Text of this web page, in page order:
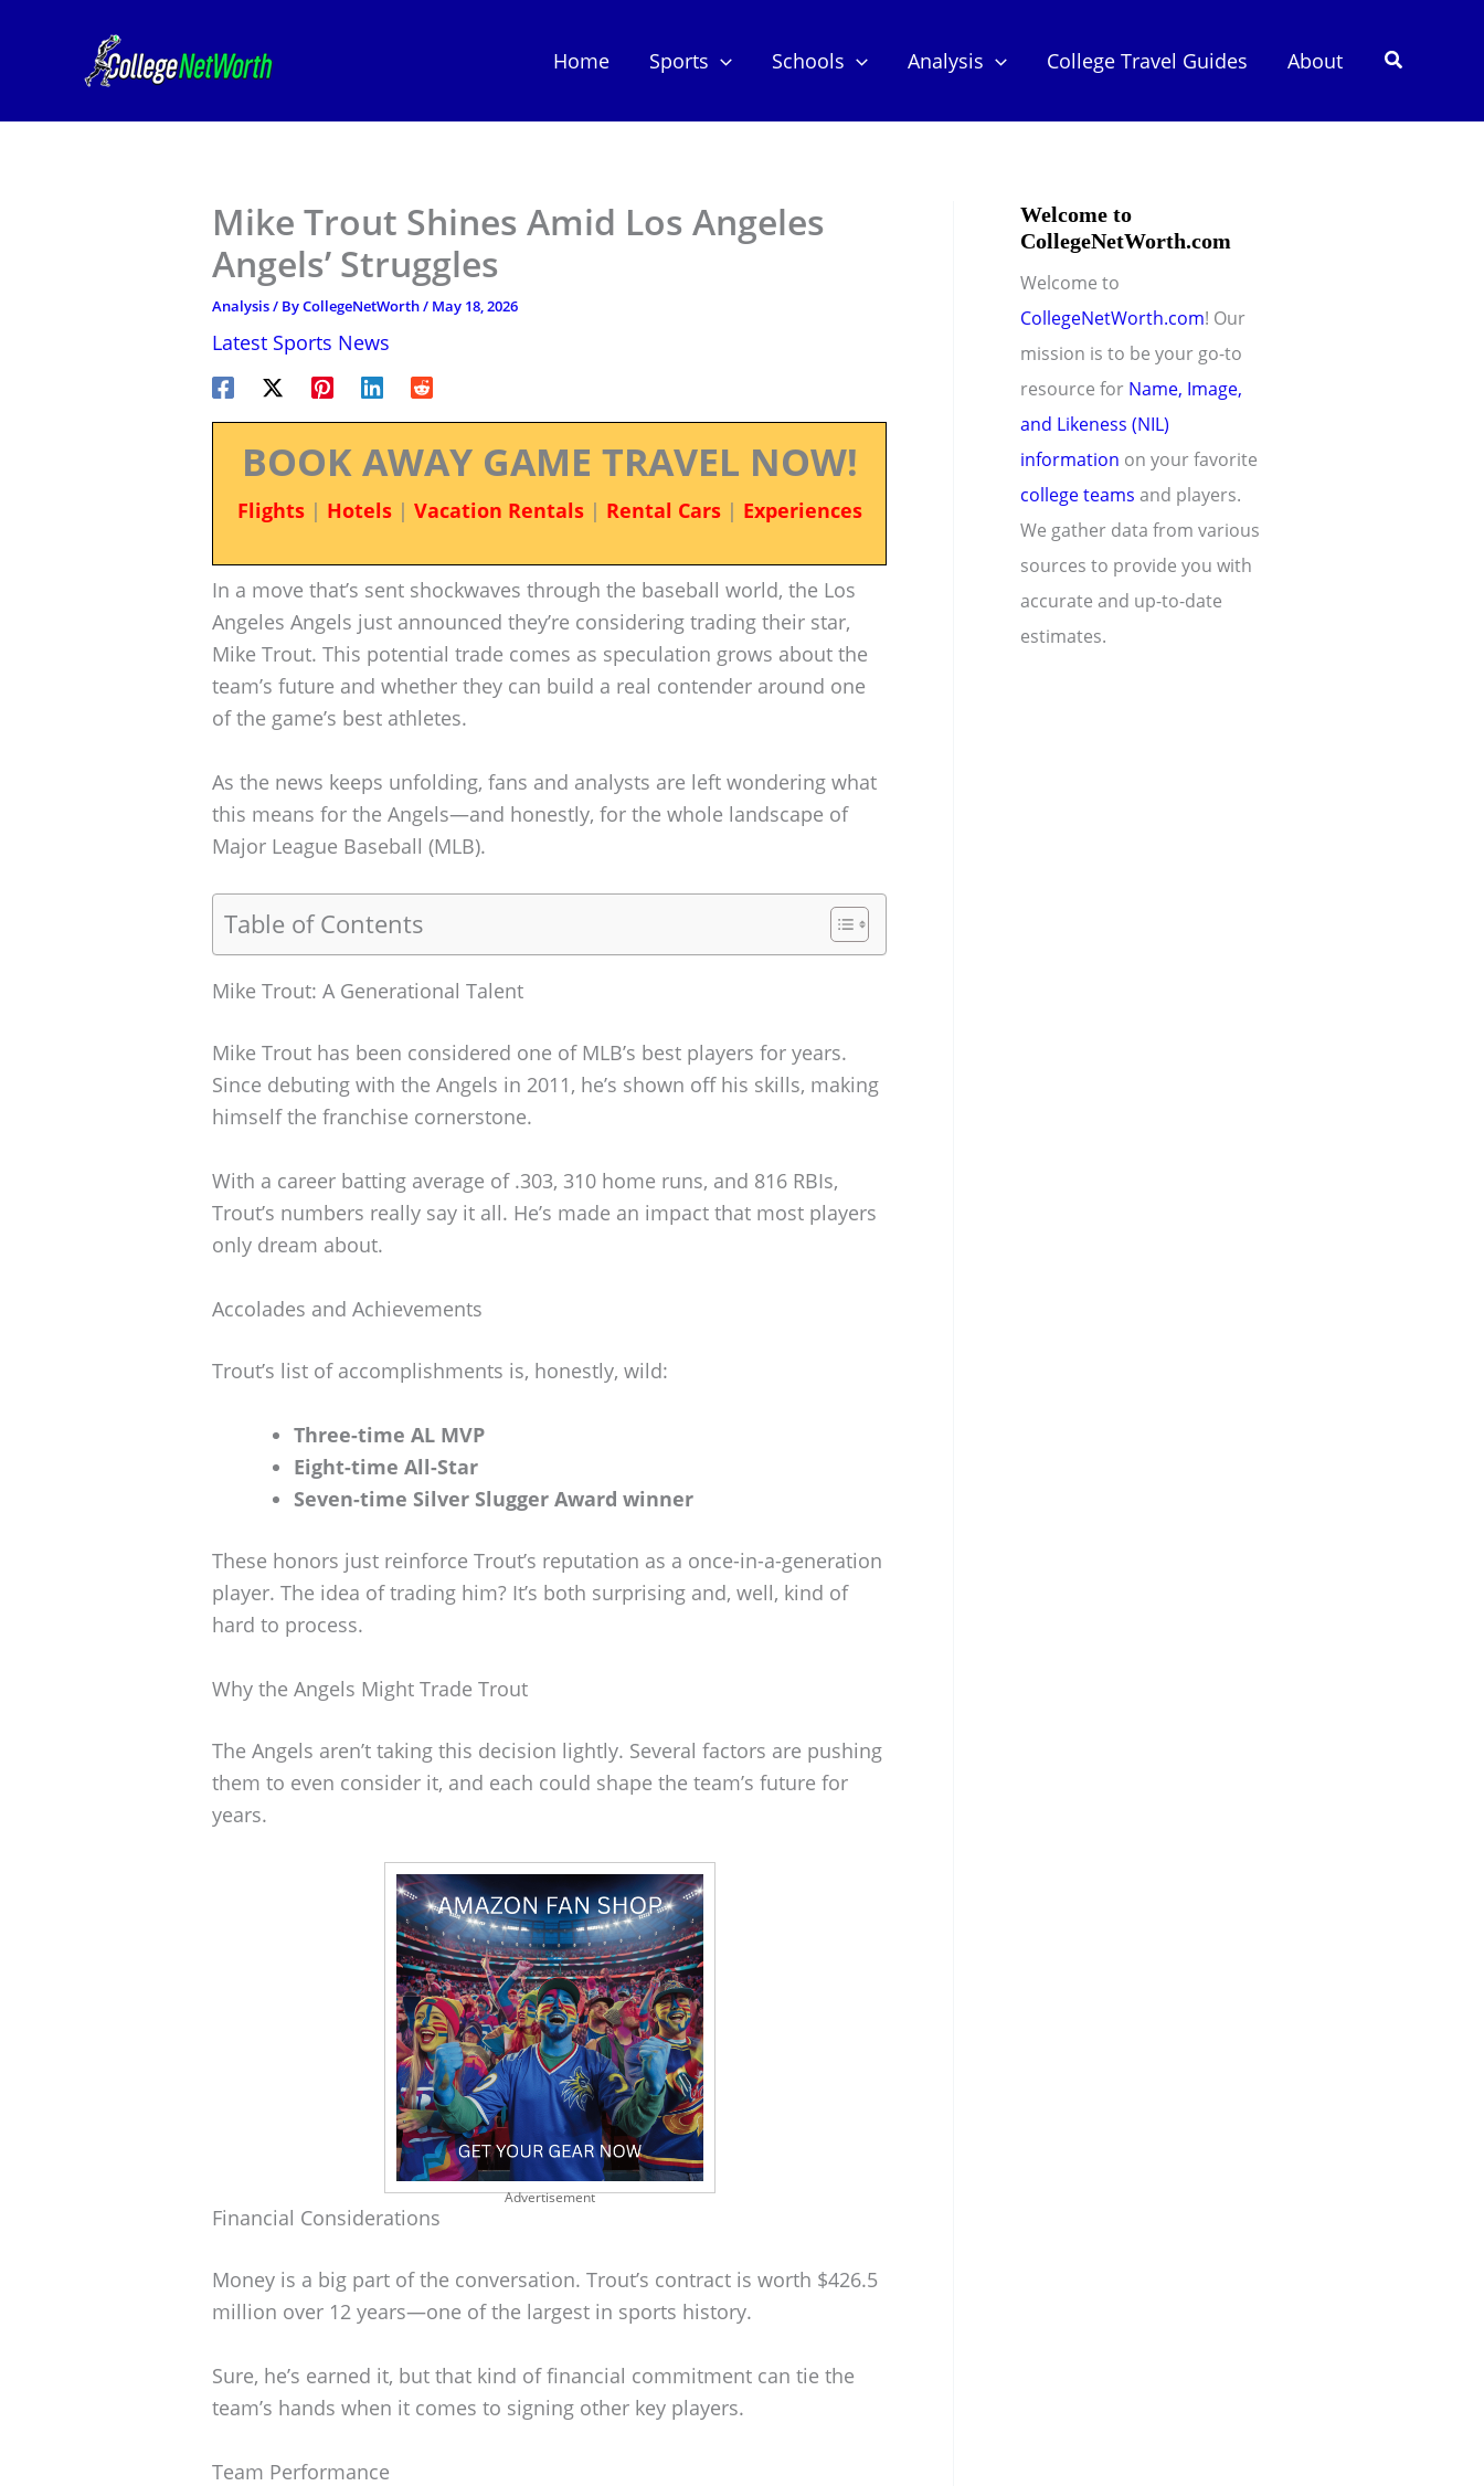
Home Sports Schools Analysis College Travel Guides About Search
Mike Trout Shines Amid Los Angeles
Angels’ Struggles
Analysis/ ByCollegeNetWorth/ May 18, 2026
Latest Sports News
BOOK AWAY GAME TRAVEL NOW!
Flights| Hotels| Vacation Rentals| Rental Cars| Experiences
In a move that’s sent shockwaves through the baseball world, the Los
Angeles Angels just announced they’re considering trading their star,
Mike Trout. This potential trade comes as speculation grows about the
team’s future and whether they can build a real contender around one
of the game’s best athletes.
As the news keeps unfolding, fans and analysts are left wondering what
this means for the Angels—and honestly, for the whole landscape of
Major League Baseball (MLB).
Table of Contents
Mike Trout: A Generational Talent
Mike Trout has been considered one of MLB’s best players for years.
Since debuting with the Angels in 2011, he’s shown off his skills, making
himself the franchise cornerstone.
With a career batting average of .303, 310 home runs, and 816 RBIs,
Trout’s numbers really say it all. He’s made an impact that most players
only dream about.
Accolades and Achievements
Trout’s list of accomplishments is, honestly, wild:
Three-time AL MVP
Eight-time All-Star
Seven-time Silver Slugger Award winner
These honors just reinforce Trout’s reputation as a once-in-a-generation
player. The idea of trading him? It’s both surprising and, well, kind of
hard to process.
Why the Angels Might Trade Trout
The Angels aren’t taking this decision lightly. Several factors are pushing
them to even consider it, and each could shape the team’s future for
years.
Advertisement
Financial Considerations
Money is a big part of the conversation. Trout’s contract is worth $426.5
million over 12 years—one of the largest in sports history.
Sure, he’s earned it, but that kind of financial commitment can tie the
team’s hands when it comes to signing other key players.
Team Performance
Welcome to
CollegeNetWorth.com
Welcome to
CollegeNetWorth.com! Our
mission is to be your go-to
resource for Name, Image,
and Likeness (NIL)
information on your favorite
college teams and players.
We gather data from various
sources to provide you with
accurate and up-to-date
estimates.